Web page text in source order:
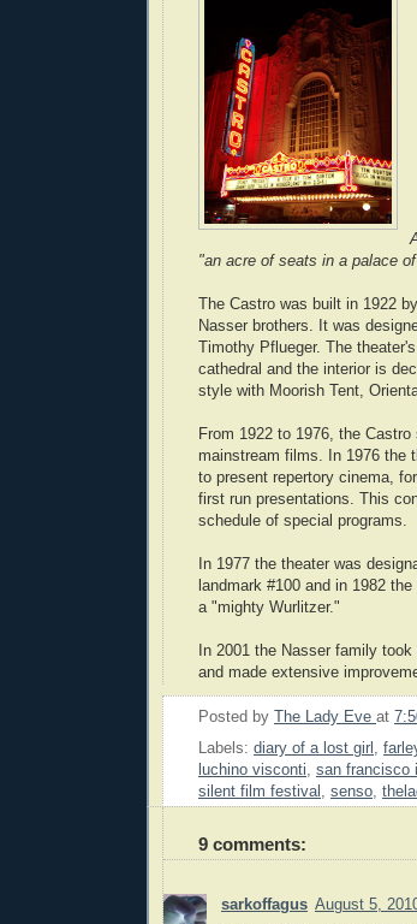
"an acre of seats in a palace
The Castro was built in 1922
Nasser brothers. It was
Timothy Pflueger. The
cathedral and the interior is
style with Moorish Tent,
From 1922 to 1976, the
mainstream films. In 1976 the
to present repertory cinema,
first run presentations. This
schedule of special programs.
In 1977 the theater was
landmark #100 and in 1982
a "mighty Wurlitzer."
In 2001 the Nasser family
and made extensive
Posted by The Lady Eve at
Labels: diary of a lost girl
luchino visconti
san francisco
silent film festival
senso
9 comments:
sarkoffagus August 5,